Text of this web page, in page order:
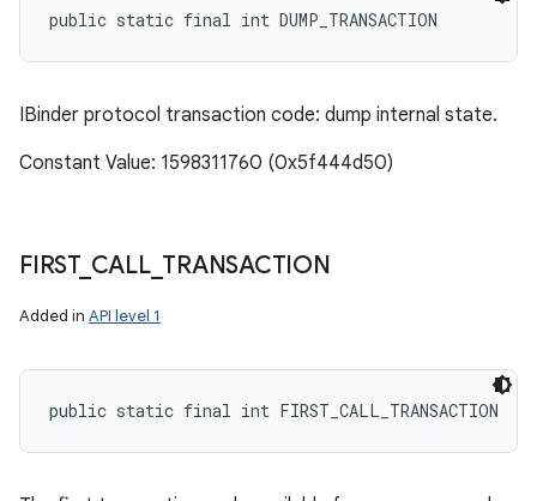
public static final int DUMP_TRANSACTION
IBinder protocol transaction code: dump internal state.
Constant Value: 1598311760 (0x5f444d50)
FIRST_ CALL_ TRANSACTION
Added in API level 1
public static final int FIRST_CALL_TRANSACTION